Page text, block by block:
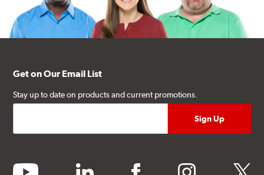
Get on Our Email List
Stay up to date on products and current promotions.
youtube linkedin facebook instagram twitter